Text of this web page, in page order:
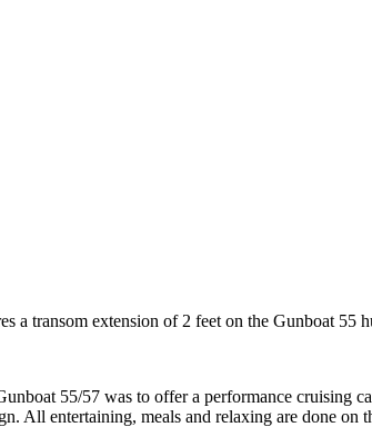
a transom extension of 2 feet on the Gunboat
55/57 was to offer a performance cruising
All entertaining, meals and relaxing are done